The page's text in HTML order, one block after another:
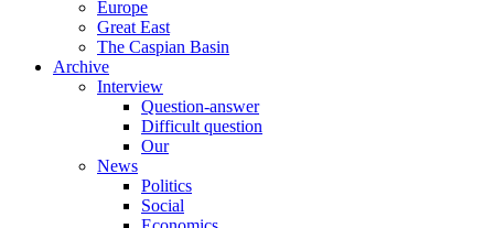
Europe
Great East
The Caspian Basin
Archive
Interview
Question-answer
Difficult question
Our
News
Politics
Social